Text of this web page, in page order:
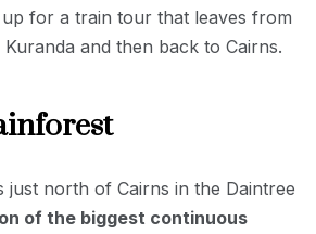
for a train tour that leaves from
and then back to Cairns.
just north of Cairns in the Daintree
of the biggest continuous